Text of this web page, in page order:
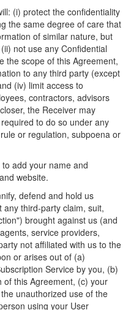
(i) protect the confidentiality
the same degree of care that
of similar nature, but
not use any Confidential
the scope of this Agreement,
to any third party (except
(iv) limit access to
contractors, advisors
the Receiver may
to do so under any
or regulation, subpoena or
add your name and
website.
defend and hold us
third-party claim, suit,
brought against us (and
service providers,
not affiliated with us to the
or arises out of (a)
Service by you, (b)
this Agreement, (c) your
unauthorized use of the
using your User